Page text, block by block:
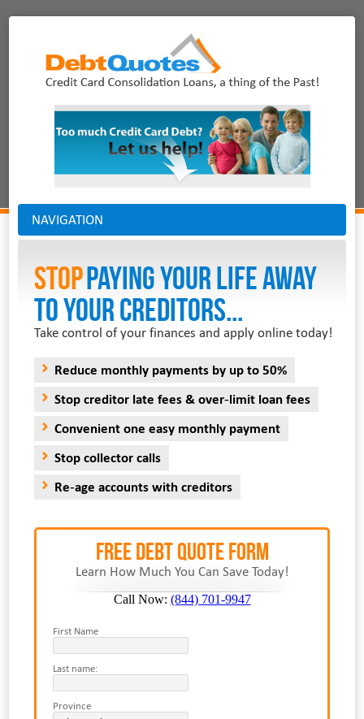
NAVIGATION
StopPAYING YOUR LIFE AWAY
TO YOUR CREDITORS...
Take control of your finances and apply online today!
Reduce monthly payments by up to 50%
Stop creditor late fees & over-limit loan fees
Convenient one easy monthly payment
Stop collector calls
Re-age accounts with creditors
FREE Debt Quote Form
Learn How Much You Can Save Today!
Call Now: (844) 701-9947
First Name
Last name:
Province